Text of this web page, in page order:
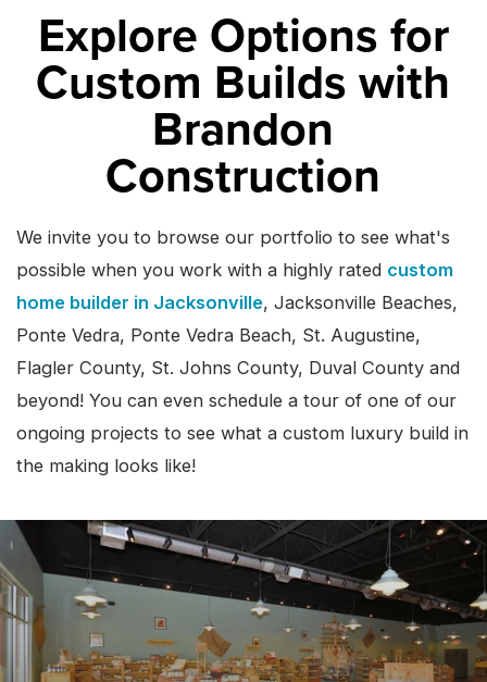
Explore Options for
Custom Builds with
Brandon
Construction
We invite you to browse our portfolio to see what's
possible when you work with a highly rated custom
home builder in Jacksonville, Jacksonville Beaches,
Ponte Vedra, Ponte Vedra Beach, St. Augustine,
Flagler County, St. Johns County, Duval County and
beyond! You can even schedule a tour of one of our
ongoing projects to see what a custom luxury build in
the making looks like!